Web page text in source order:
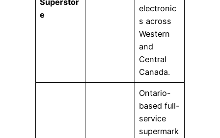
e
electronic
s across
Western
and
Central
Canada.
Ontario-
based full-
service
supermark